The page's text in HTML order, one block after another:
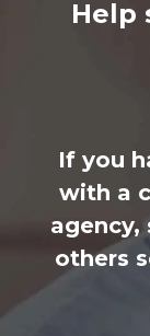
Help
If you
with a
agency,
others